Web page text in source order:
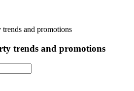
trends and promotions